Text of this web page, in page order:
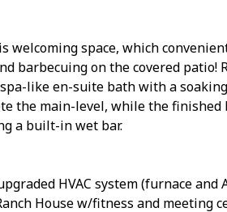
welcoming space, which
barbecuing on the covered patio!
like en-suite bath with a
the main-level, while the
a built-in wet bar.
HVAC system (furnace
House w/fitness and meeting